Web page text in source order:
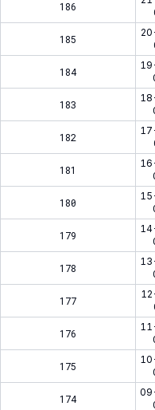
186
185
184
183
182
181
180
179
178
177
176
175
174